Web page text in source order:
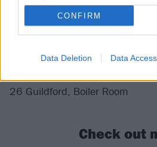
CONFIRM
Data Deletion Data Access
19 Cheltenham, Frog And
22 St Albans, The Horn
24 Edinburgh, Sneaky Petes
26 Guildford, Boiler Room
Check out